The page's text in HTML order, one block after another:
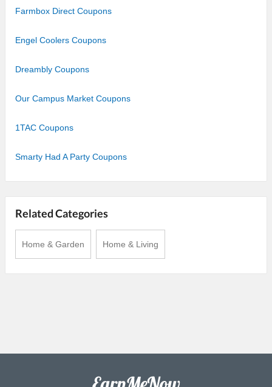
Farmbox Direct Coupons
Engel Coolers Coupons
Dreambly Coupons
Our Campus Market Coupons
1TAC Coupons
Smarty Had A Party Coupons
Related Categories
Home & Garden Home & Living